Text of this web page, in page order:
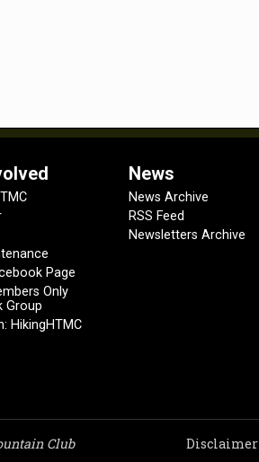
Page
Only
Group
HikingHTMC
News
News Archive
RSS Feed
Newsletters Archive
Club Disclaimer